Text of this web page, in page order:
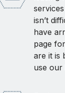
isn’t
have
page
are it is
use our